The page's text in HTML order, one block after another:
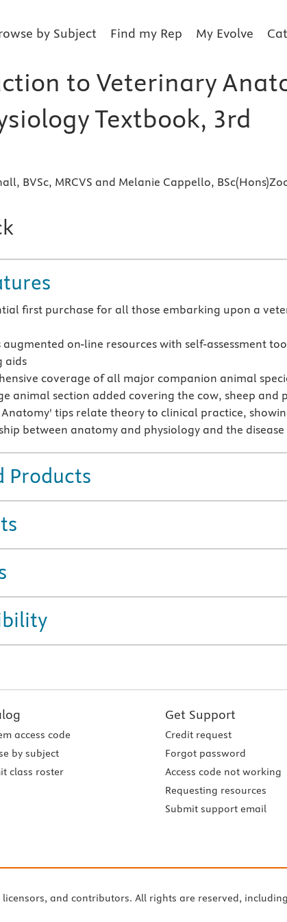
by Subject Find my Rep My Evolve
to Veterinary
Textbook, 3rd
BVSc, MRCVS and Melanie Cappello,
first purchase for all those embarking upon a
on-line resources with self-assessment
aids
coverage of all major companion animal
animal section added covering the cow, sheep and
tips relate theory to clinical practice,
between anatomy and physiology and the disease
Products
access code
by subject
class roster
Get Support
Credit request
Forgot password
Access code not working
Requesting resources
Submit support email
and contributors. All rights are reserved,